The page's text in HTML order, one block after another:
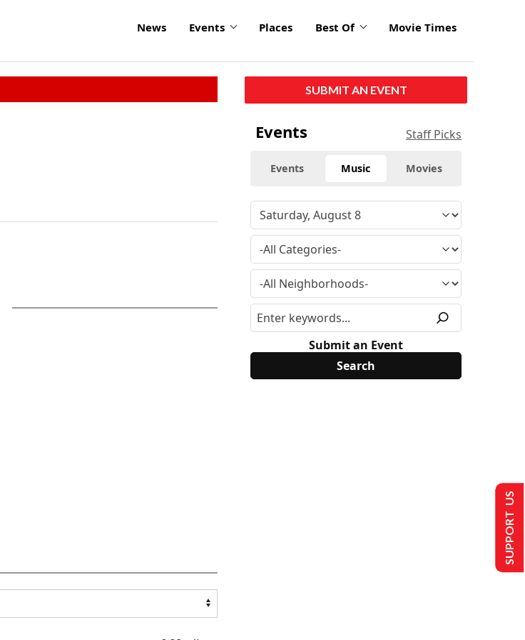
News Events Places Best Of Movie Times
SUBMIT AN EVENT
Events Staff Picks
Events Music Movies
Submit an Event
SUPPORT US